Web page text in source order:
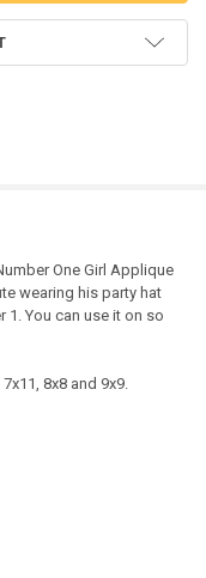
One Girl Applique
wearing his party hat
1. You can use it on so
8x8 and 9x9.